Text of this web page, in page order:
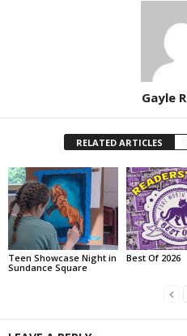
Gayle
RELATED ARTICLES
Teen Showcase Night in
Sundance Square
Best Of 2026